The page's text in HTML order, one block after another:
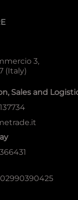
3,
(Italy)
Sales and